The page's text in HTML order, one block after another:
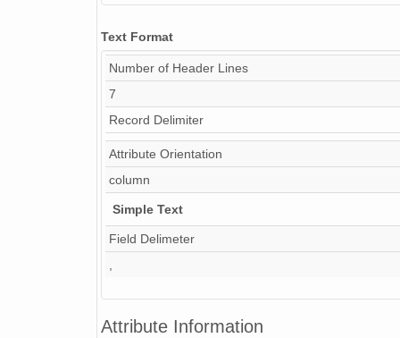
Text Format
Number of Header Lines
7
Record Delimiter
Attribute Orientation
column
Simple Text
Field Delimeter
,
Attribute Information